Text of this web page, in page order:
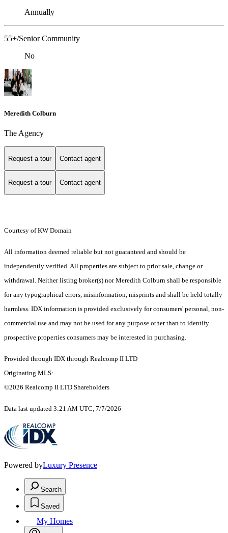
Annually
55+/Senior Community
No
Meredith Colburn
The Agency
Request a tour Contact agent
Request a tour Contact agent
Courtesy of KW Domain
All information deemed reliable but not guaranteed and should be
independently verified. All properties are subject to prior sale, change or
withdrawal. Neither listing broker(s) nor Meredith Colburn shall be responsible
for any typographical errors, misinformation, misprints and shall be held totally
harmless. IDX information is provided exclusively for consumers' personal, non-
commercial use and may not be used for any purpose other than to identify
prospective properties consumers may be interested in purchasing.
Provided through IDX through Realcomp II LTD
Originating MLS:
©2026 Realcomp II LTD Shareholders
Data last updated 3:21 AM UTC, 7/7/2026
Powered byLuxury Presence
Search
Saved
My Homes